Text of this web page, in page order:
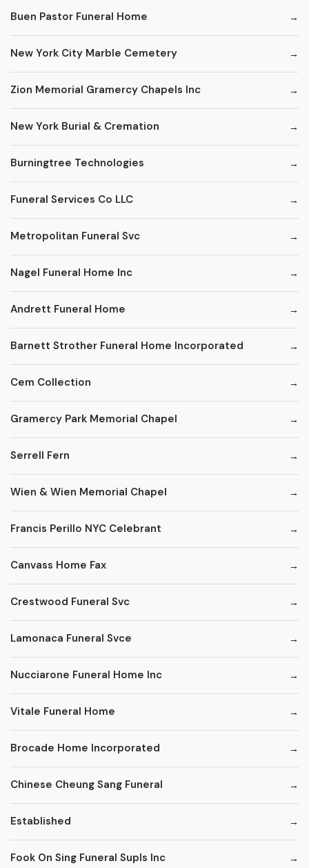
Buen Pastor Funeral Home
New York City Marble Cemetery
Zion Memorial Gramercy Chapels Inc
New York Burial & Cremation
Burningtree Technologies
Funeral Services Co LLC
Metropolitan Funeral Svc
Nagel Funeral Home Inc
Andrett Funeral Home
Barnett Strother Funeral Home Incorporated
Cem Collection
Gramercy Park Memorial Chapel
Serrell Fern
Wien & Wien Memorial Chapel
Francis Perillo NYC Celebrant
Canvass Home Fax
Crestwood Funeral Svc
Lamonaca Funeral Svce
Nucciarone Funeral Home Inc
Vitale Funeral Home
Brocade Home Incorporated
Chinese Cheung Sang Funeral
Established
Fook On Sing Funeral Supls Inc